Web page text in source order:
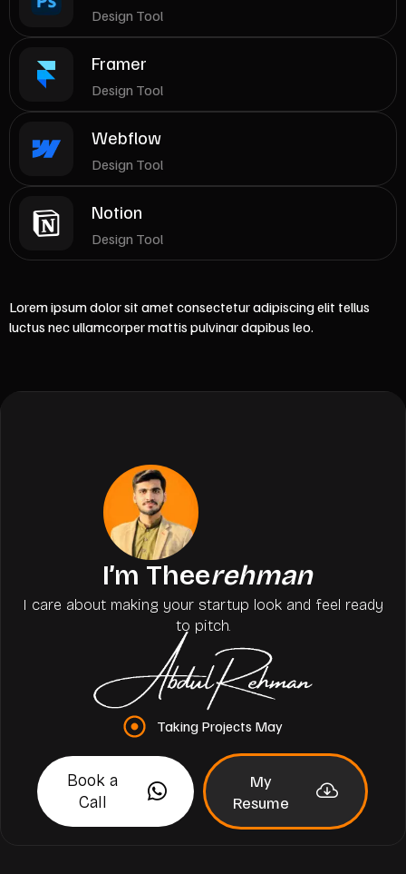
Design Tool
Framer
Design Tool
Webflow
Design Tool
Notion
Design Tool
Lorem ipsum dolor sit amet consectetur adipiscing elit tellus
luctus nec ullamcorper mattis pulvinar dapibus leo.
I’m Theerehman
I care about making your startup look and feel ready
to pitch.
Taking Projects May
Book a
Call
My
Resume